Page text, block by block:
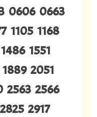
0606 0663
1105 1168
1551
2051
2563 2566
2917